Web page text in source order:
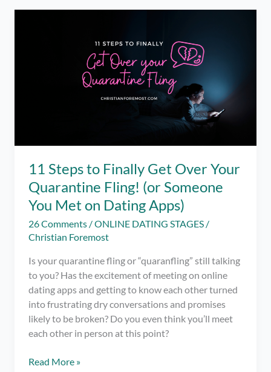
11 Steps to Finally Get Over Your
Quarantine Fling! (or Someone
You Met on Dating Apps)
26 Comments /ONLINE DATING STAGES /
Christian Foremost
Is your quarantine fling or “quaranfling” still talking
to you? Has the excitement of meeting on online
dating apps and getting to know each other turned
into frustrating dry conversations and promises
likely to be broken? Do you even think you’ll meet
each other in person at this point?
11
Read More »